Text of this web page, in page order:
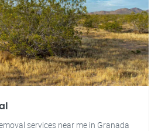
services near me in Granada